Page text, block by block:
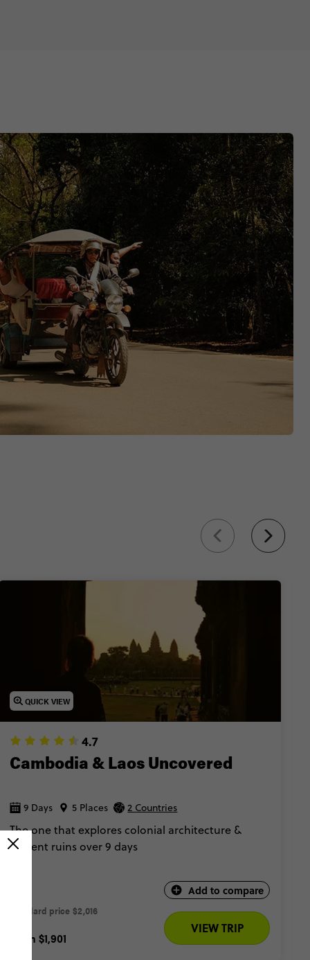
in Cambodia too.
QUICK VIEW
4.7
Cambodia & Laos Uncovered
9 Days 5 Places 2 Countries
The one that explores colonial architecture &
ancient ruins over 9 days
Add to compare
Standard price $2,016
From $1,901
VIEW TRIP